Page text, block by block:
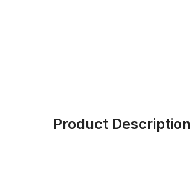
Product Description